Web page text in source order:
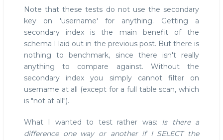
Note that these tests do not use the secondary
key on 'username' for anything. Getting a
secondary index is the main benefit of the
schema I laid out in the previous post. But there is
nothing to benchmark, since there isn't really
anything to compare against. Without the
secondary index you simply cannot filter on
username at all (except for a full table scan, which
is "not at all").
What I wanted to test rather was: Is there a
difference one way or another if I SELECT the